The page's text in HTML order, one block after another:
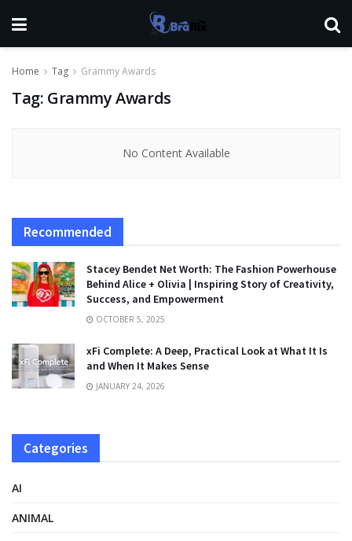
Home Tag Grammy Awards
Tag: Grammy Awards
No Content Available
Recommended
Stacey Bendet Net Worth: The Fashion Powerhouse
Behind Alice + Olivia | Inspiring Story of Creativity,
Success, and Empowerment
OCTOBER 5, 2025
xFi Complete: A Deep, Practical Look at What It Is
and When It Makes Sense
JANUARY 24, 2026
Categories
AI
ANIMAL